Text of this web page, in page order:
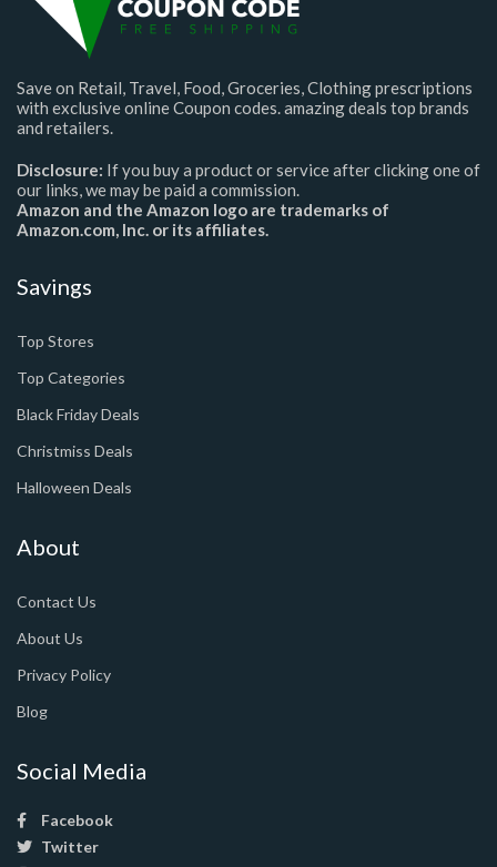
Save on Retail, Travel, Food, Groceries, Clothing prescriptions
with exclusive online Coupon codes. amazing deals top brands
and retailers.
Disclosure: If you buy a product or service after clicking one of
our links, we may be paid a commission.
Amazon and the Amazon logo are trademarks of
Amazon.com, Inc. or its affiliates.
Savings
Top Stores
Top Categories
Black Friday Deals
Christmiss Deals
Halloween Deals
About
Contact Us
About Us
Privacy Policy
Blog
Social Media
Facebook
Twitter